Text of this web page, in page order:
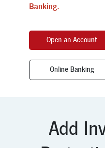
Banking.
Open an Account
Online Banking
Add